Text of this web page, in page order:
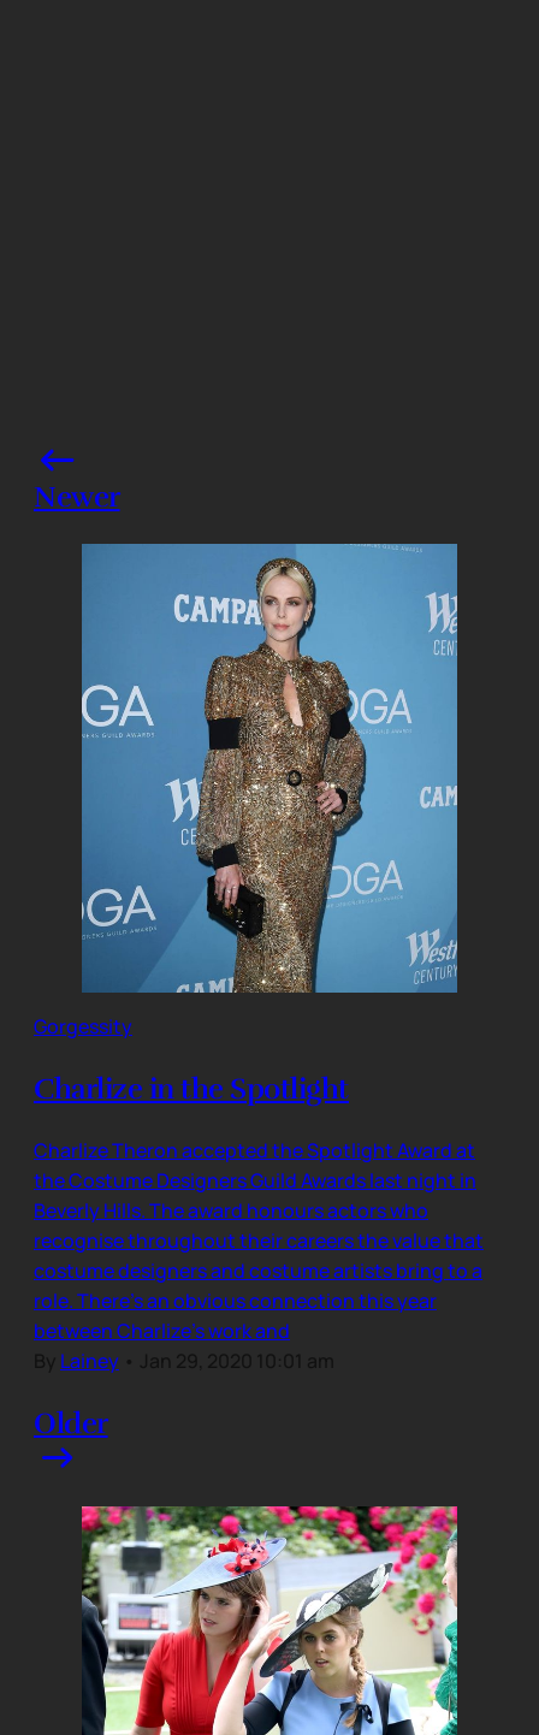
Newer
Gorgessity
Charlize in the Spotlight
Charlize Theron accepted the Spotlight Award at
the Costume Designers Guild Awards last night in
Beverly Hills. The award honours actors who
recognise throughout their careers the value that
costume designers and costume artists bring to a
role. There’s an obvious connection this year
between Charlize’s work and
By Lainey • Jan 29, 2020 10:01 am
Older